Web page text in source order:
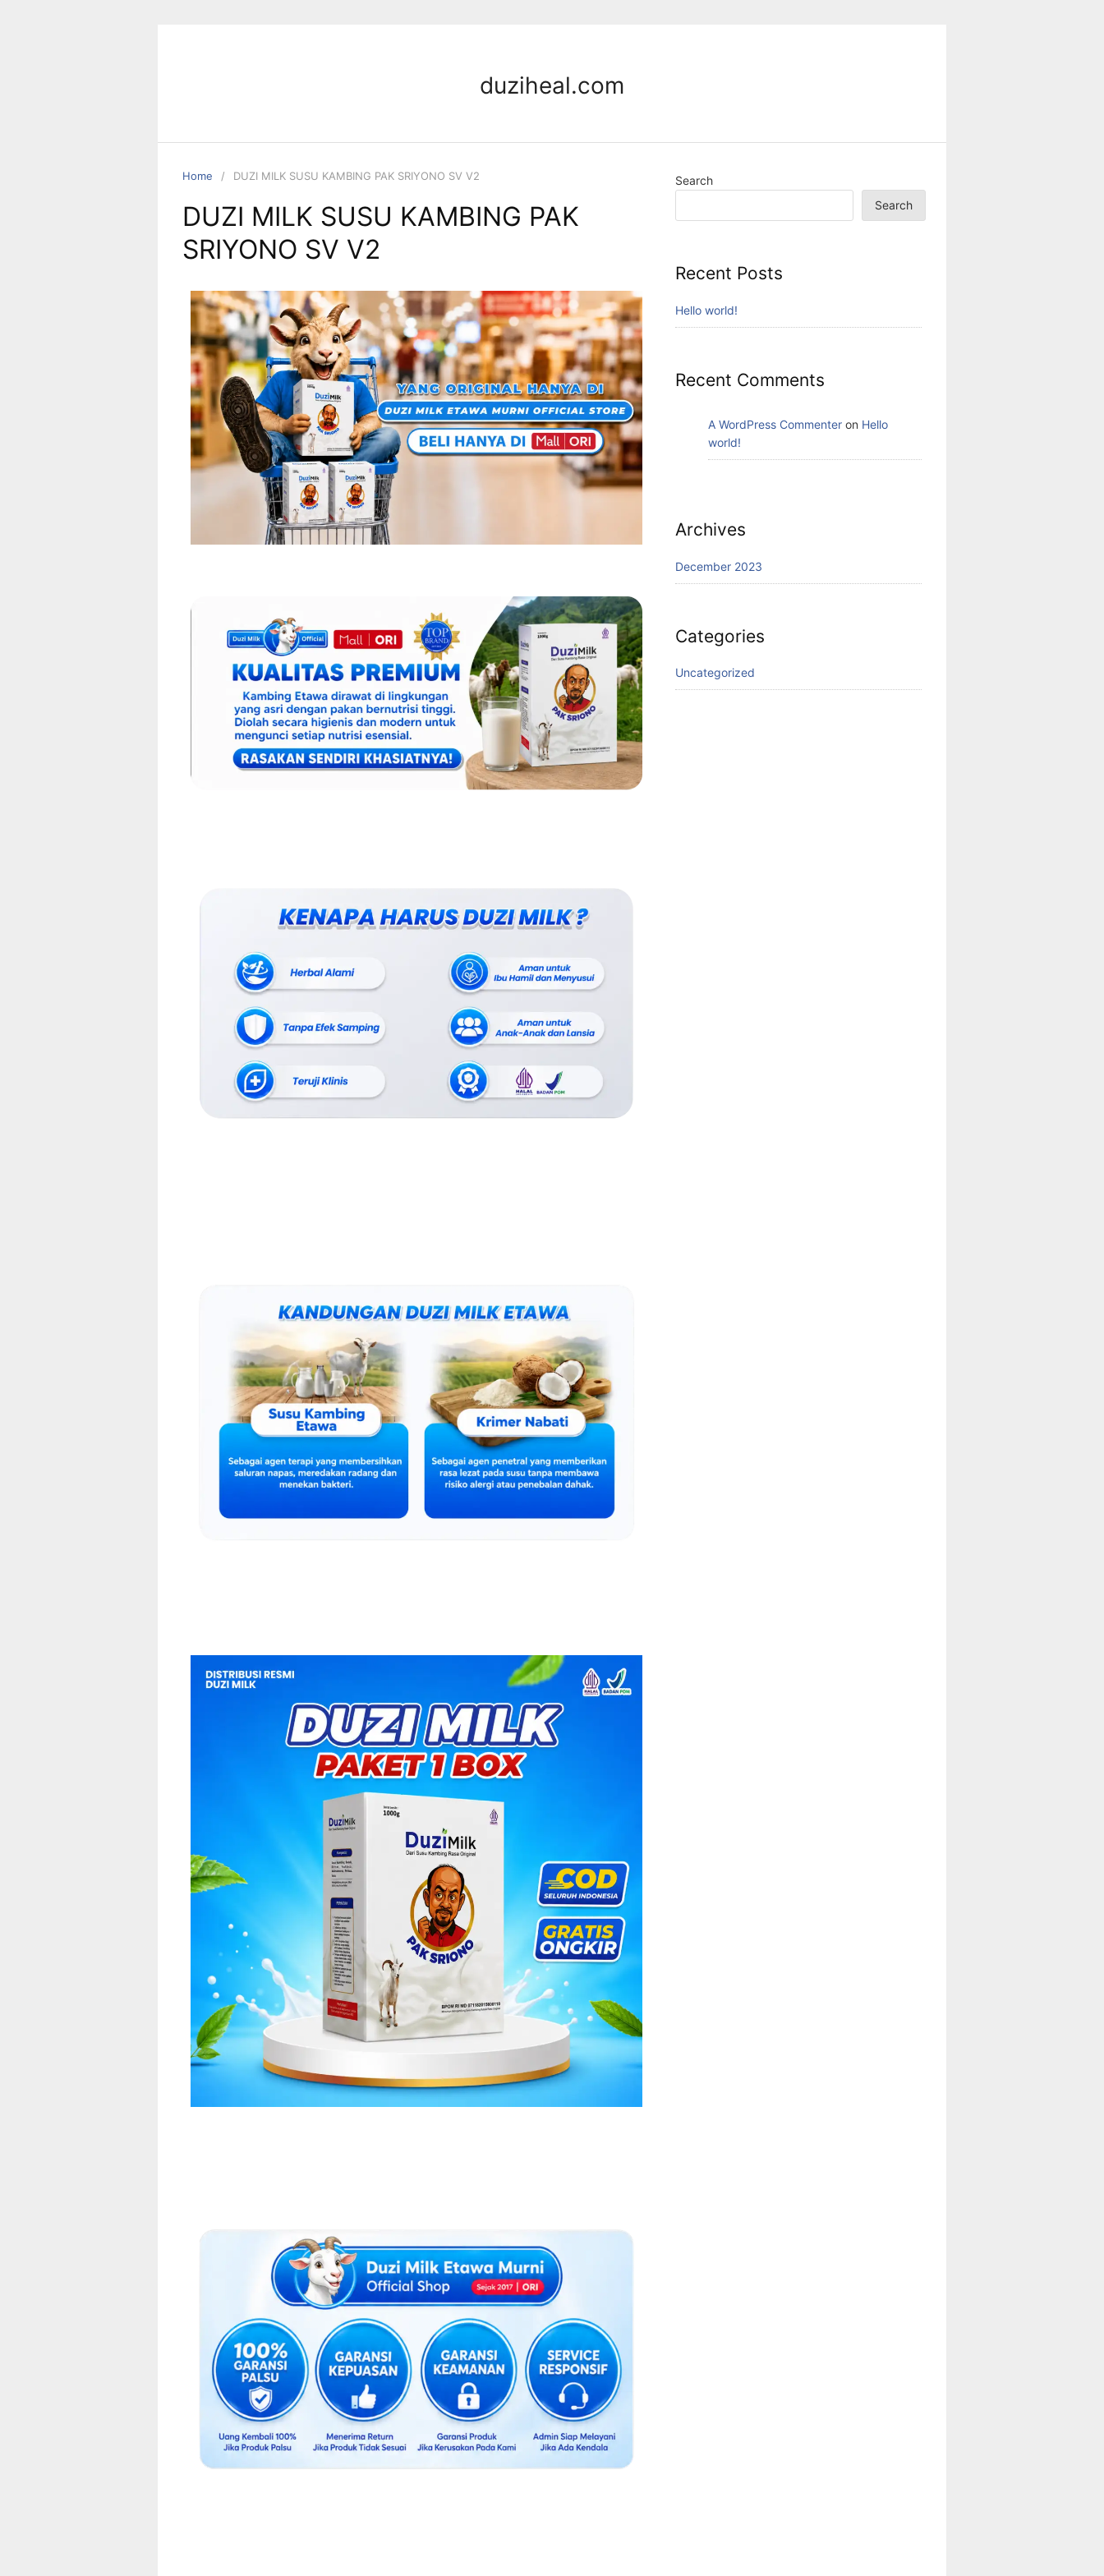
duziheal.com
Home DUZI MILK SUSU KAMBING PAK SRIYONO SV V2
DUZI MILK SUSU KAMBING PAK
SRIYONO SV V2
Search
Search
Recent Posts
Hello world!
Recent Comments
A WordPress Commenter on Hello
world!
Archives
December 2023
Categories
Uncategorized